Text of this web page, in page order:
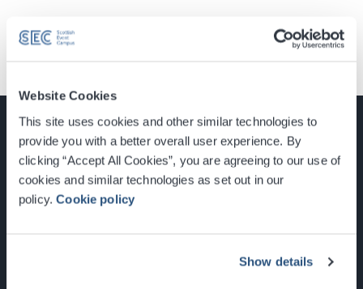
Website Cookies
This site uses cookies and other similar technologies to
provide you with a better overall user experience. By
clicking “Accept All Cookies”, you are agreeing to our use of
cookies and similar technologies as set out in our
policy.Cookie policy
Show details
Glasgow, Scotland, G3 8YW